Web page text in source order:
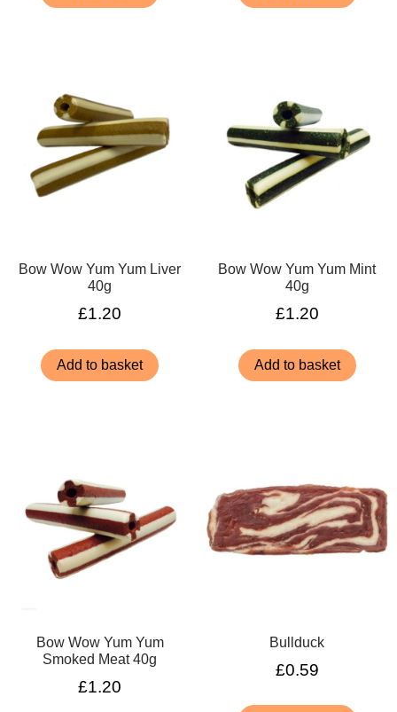
Bow Wow Yum Yum Liver
40g
£1.20
Add to basket
Bow Wow Yum Yum Mint
40g
£1.20
Add to basket
Bow Wow Yum Yum
Smoked Meat 40g
£1.20
Bullduck
£0.59